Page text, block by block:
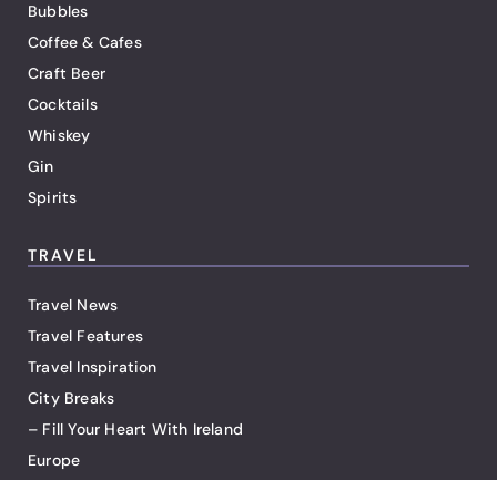
Bubbles
Coffee & Cafes
Craft Beer
Cocktails
Whiskey
Gin
Spirits
TRAVEL
Travel News
Travel Features
Travel Inspiration
City Breaks
– Fill Your Heart With Ireland
Europe